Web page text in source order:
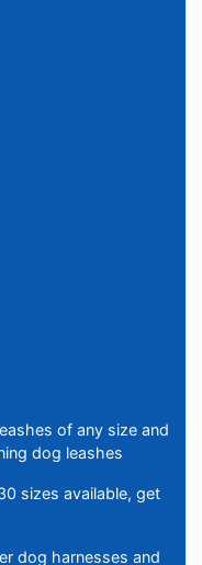
of any size and
dog leashes
sizes available, get
dog harnesses and